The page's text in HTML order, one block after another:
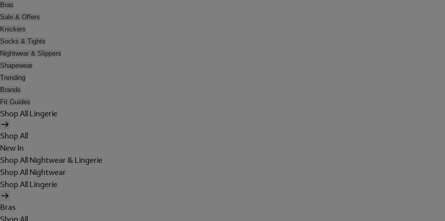
Bras
Sale & Offers
Knickers
Socks & Tights
Nightwear & Slippers
Shapewear
Trending
Brands
Fit Guides
Shop All Lingerie
Shop All
New In
Shop All Nightwear & Lingerie
Shop All Nightwear
Shop All Lingerie
Bras
Shop All